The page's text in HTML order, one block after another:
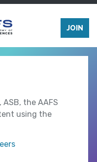
JOIN
the AAFS
using the